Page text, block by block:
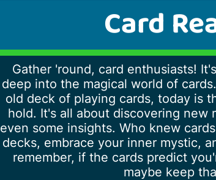
Card
Gather 'round, card enthusiasts!
deep into the magical world of
old deck of playing cards, today is
hold. It's all about discovering new
even some insights. Who knew
decks, embrace your inner mystic,
remember, if the cards predict
maybe keep